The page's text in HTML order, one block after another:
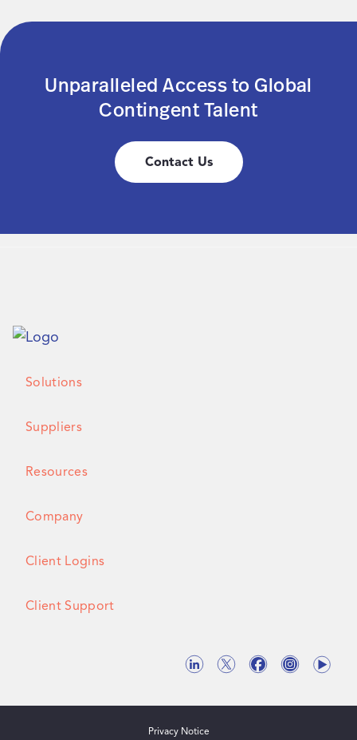
Unparalleled Access to Global
Contingent Talent
Contact Us
Solutions
Suppliers
Resources
Company
Client Logins
Client Support
Privacy Notice